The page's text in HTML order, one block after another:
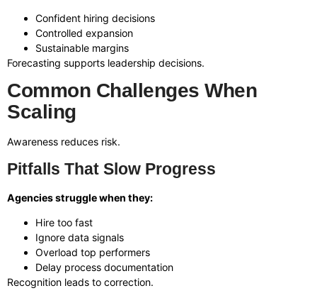
Confident hiring decisions
Controlled expansion
Sustainable margins
Forecasting supports leadership decisions.
Common Challenges When
Scaling
Awareness reduces risk.
Pitfalls That Slow Progress
Agencies struggle when they:
Hire too fast
Ignore data signals
Overload top performers
Delay process documentation
Recognition leads to correction.